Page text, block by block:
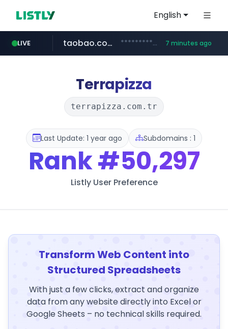
English
LIVE
naver.com *******.*******.naver.com/*****/*****...
taobao.com **********.taobao.com/*****/*****... 7 minutes ago
mobis-as.com www.mobis-as.com/*********************
totus.pro ****.totus.pro/**/*****...
Terrapizza
terrapizza.com.tr
Last Update: 1 year ago Subdomains : 1
Rank#50,297
Listly User Preference
Transform Web Content into
Structured Spreadsheets
With just a few clicks, extract and organize
data from any website directly into Excel or
Google Sheets – no technical skills required.